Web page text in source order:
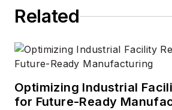
Related
Optimizing Industrial
for Future-Ready